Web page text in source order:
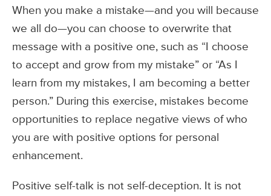
When you make a mistake—and you will because
we all do—you can choose to overwrite that
message with a positive one, such as “I choose
to accept and grow from my mistake” or “As I
learn from my mistakes, I am becoming a better
person.” During this exercise, mistakes become
opportunities to replace negative views of who
you are with positive options for personal
enhancement.
Positive self-talk is not self-deception. It is not